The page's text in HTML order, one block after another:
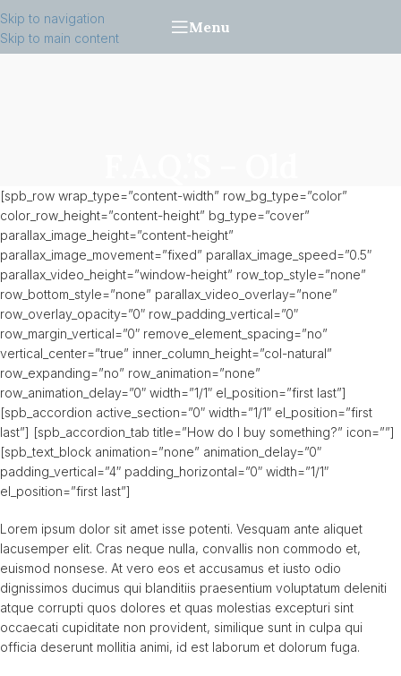
Skip to navigation
Skip to main content
Menu
[spb_row wrap_type=”content-width” row_bg_type=”color”
color_row_height=”content-height” bg_type=”cover”
parallax_image_height=”content-height”
parallax_image_movement=”fixed” parallax_image_speed=”0.5″
parallax_video_height=”window-height” row_top_style=”none”
row_bottom_style=”none” parallax_video_overlay=”none”
row_overlay_opacity=”0″ row_padding_vertical=”0″
row_margin_vertical=”0″ remove_element_spacing=”no”
vertical_center=”true” inner_column_height=”col-natural”
row_expanding=”no” row_animation=”none”
row_animation_delay=”0″ width=”1/1″ el_position=”first last”]
[spb_accordion active_section=”0″ width=”1/1″ el_position=”first
last”] [spb_accordion_tab title=”How do I buy something?” icon=””]
[spb_text_block animation=”none” animation_delay=”0″
padding_vertical=”4″ padding_horizontal=”0″ width=”1/1″
el_position=”first last”]
Lorem ipsum dolor sit amet isse potenti. Vesquam ante aliquet
lacusemper elit. Cras neque nulla, convallis non commodo et,
euismod nonsese. At vero eos et accusamus et iusto odio
dignissimos ducimus qui blanditiis praesentium voluptatum deleniti
atque corrupti quos dolores et quas molestias excepturi sint
occaecati cupiditate non provident, similique sunt in culpa qui
officia deserunt mollitia animi, id est laborum et dolorum fuga.